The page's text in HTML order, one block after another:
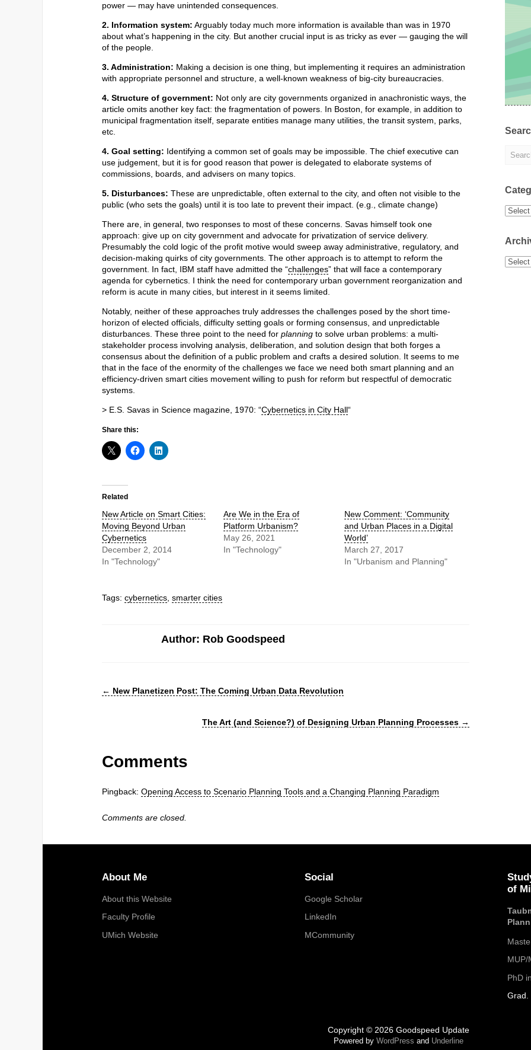
power — may have unintended consequences.
2. Information system: Arguably today much more information is available than was in 1970
about what’s happening in the city. But another crucial input is as tricky as ever — gauging the will
of the people.
3. Administration: Making a decision is one thing, but implementing it requires an administration
with appropriate personnel and structure, a well-known weakness of big-city bureaucracies.
4. Structure of government: Not only are city governments organized in anachronistic ways, the
article omits another key fact: the fragmentation of powers. In Boston, for example, in addition to
municipal fragmentation itself, separate entities manage many utilities, the transit system, parks,
etc.
4. Goal setting: Identifying a common set of goals may be impossible. The chief executive can
use judgement, but it is for good reason that power is delegated to elaborate systems of
commissions, boards, and advisers on many topics.
5. Disturbances: These are unpredictable, often external to the city, and often not visible to the
public (who sets the goals) until it is too late to prevent their impact. (e.g., climate change)
There are, in general, two responses to most of these concerns. Savas himself took one
approach: give up on city government and advocate for privatization of service delivery.
Presumably the cold logic of the profit motive would sweep away administrative, regulatory, and
decision-making quirks of city governments. The other approach is to attempt to reform the
government. In fact, IBM staff have admitted the “challenges” that will face a contemporary
agenda for cybernetics. I think the need for contemporary urban government reorganization and
reform is acute in many cities, but interest in it seems limited.
Notably, neither of these approaches truly addresses the challenges posed by the short time-
horizon of elected officials, difficulty setting goals or forming consensus, and unpredictable
disturbances. These three point to the need for planning to solve urban problems: a multi-
stakeholder process involving analysis, deliberation, and solution design that both forges a
consensus about the definition of a public problem and crafts a desired solution. It seems to me
that in the face of the enormity of the challenges we face we need both smart planning and an
efficiency-driven smart cities movement willing to push for reform but respectful of democratic
systems.
> E.S. Savas in Science magazine, 1970: “Cybernetics in City Hall“
Share this:
Related
New Article on Smart Cities:
Moving Beyond Urban
Cybernetics
December 2, 2014
In "Technology"
Are We in the Era of
Platform Urbanism?
May 26, 2021
In "Technology"
New Comment: ‘Community
and Urban Places in a Digital
World’
March 27, 2017
In "Urbanism and Planning"
Tags: cybernetics, smarter cities
Author: Rob Goodspeed
← New Planetizen Post: The Coming Urban Data Revolution
The Art (and Science?) of Designing Urban Planning Processes →
Comments
Pingback: Opening Access to Scenario Planning Tools and a Changing Planning Paradigm
Comments are closed.
About Me
About this Website
Faculty Profile
UMich Website
Social
Google Scholar
LinkedIn
MCommunity
of
MUP/
PhD
Grad.
Copyright © 2026 Goodspeed Update
Powered by WordPress and Underline